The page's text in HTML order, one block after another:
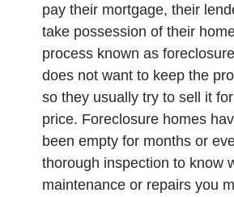
pay their mortgage, their
take possession of their
process known as
does not want to keep the
so they usually try to sell it
price. Foreclosure homes
been empty for months or
thorough inspection to know
maintenance or repairs you